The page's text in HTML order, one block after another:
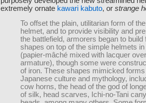
extremely ornate kawari kabuto, or strange
To offset the plain, utilitarian form of
helmet, and to provide visibility and
the battlefield, armorers began to build
shapes on top of the simple helmets in
(papier-mâché mixed with lacquer
armature), though some were
of iron. These shapes mimicked
Japanese culture and mythology,
cow horns, the head of the god of
of silk, head scarves, Ichi-no-Tani